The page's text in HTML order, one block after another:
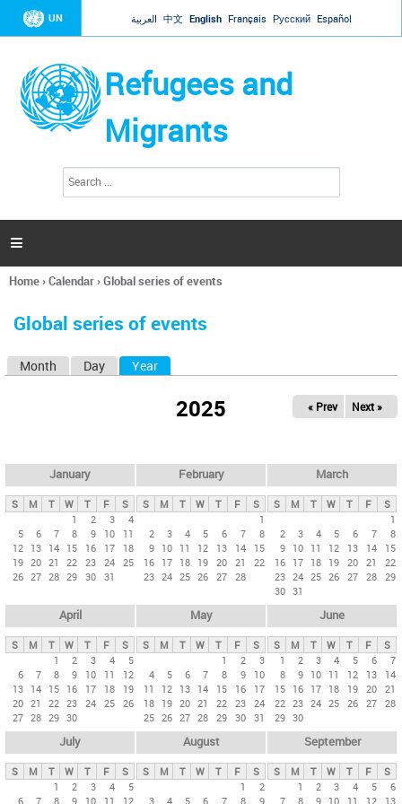
Jump to navigation
UN العربية 中文 English Français Русский Español
Refugees and
Migrants
h
a

You
here
Home›Calendar›Global series of events
Global series of events
y
t
Month Day Year
2025 « Prev Next »
January
S M T W T F
S
1
2 3
4
5
6 7 8 9 10
11
12 13 14 15 16 17
18
19 20 21 22 23 24 25
26 27 28 29 30 31
February
S M T W T F
S
1
2
3 4 5 6 7
8
9 10 11 12 13 14
15
16 17 18 19 20 21
22
23 24 25 26 27 28
March
S M T W T F
S
1
2
3 4 5 6 7
8
9 10 11 12 13 14
15
16 17 18 19 20 21
22
23 24 25 26 27 28 29
30 31
April
S M T W T F
S
1
2 3 4
5
6
7 8 9 10 11
12
13 14 15 16 17 18
19
20 21 22 23 24 25 26
27 28 29 30
May
S M T W T F
S
1
2
3
4
5 6 7 8 9
10
11
12 13 14 15 16
17
18 19 20 21 22 23 24
25 26 27 28 29 30 31
June
S M T W T F
S
1
2 3 4 5 6
7
8
9 10 11 12 13
14
15 16 17 18 19 20 21
22 23 24 25 26 27 28
29 30
July
S M T W T F
S
1
2 3 4
5
6
7 8 9 10 11 12
August
S M T W T F
S
1
2
3
4 5 6 7 8 9
September
S M T W T F
S
1
2 3 4 5
6
7
8 9 10 11 12 13